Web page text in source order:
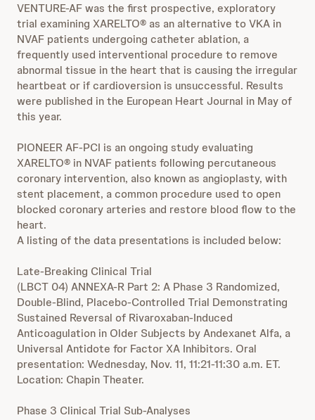
VENTURE-AF was the first prospective, exploratory
trial examining XARELTO® as an alternative to VKA in
NVAF patients undergoing catheter ablation, a
frequently used interventional procedure to remove
abnormal tissue in the heart that is causing the irregular
heartbeat or if cardioversion is unsuccessful. Results
were published in the European Heart Journal in May of
this year.
PIONEER AF-PCI is an ongoing study evaluating
XARELTO® in NVAF patients following percutaneous
coronary intervention, also known as angioplasty, with
stent placement, a common procedure used to open
blocked coronary arteries and restore blood flow to the
heart.
A listing of the data presentations is included below:
Late-Breaking Clinical Trial
(LBCT 04) ANNEXA-R Part 2: A Phase 3 Randomized,
Double-Blind, Placebo-Controlled Trial Demonstrating
Sustained Reversal of Rivaroxaban-Induced
Anticoagulation in Older Subjects by Andexanet Alfa, a
Universal Antidote for Factor XA Inhibitors. Oral
presentation: Wednesday, Nov. 11, 11:21-11:30 a.m. ET.
Location: Chapin Theater.
Phase 3 Clinical Trial Sub-Analyses